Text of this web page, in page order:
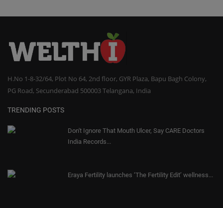
H.No 1-8-32/64, Plot No 64, 2nd floor, GYR Plaza, Bapu Bagh Colony,
PG Road, Secunderabad 500003 Telangana, India
TRENDING POSTS
Don't Ignore That Mouth Ulcer, Say CARE Doctors
India Records...
Eraya Fertility launches ‘The Fertility Edit’ wellness...